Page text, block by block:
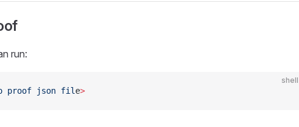
run:
shell
proof json fil e>